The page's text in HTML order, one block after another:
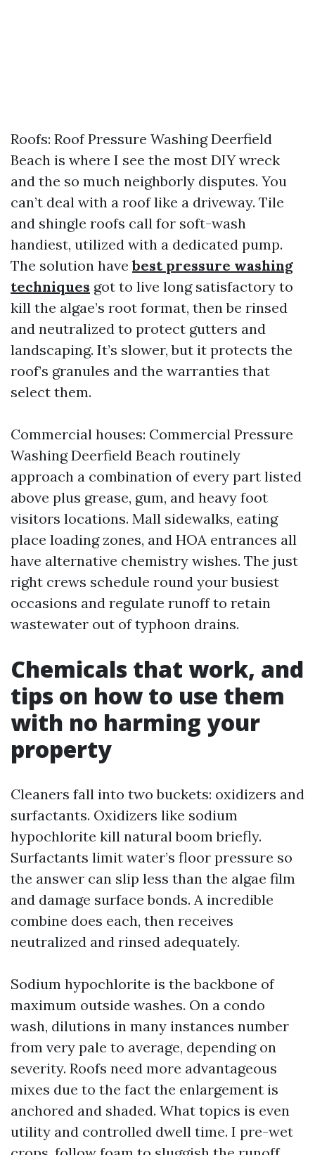
Roofs: Roof Pressure Washing Deerfield
Beach is where I see the most DIY wreck
and the so much neighborly disputes. You
can’t deal with a roof like a driveway. Tile
and shingle roofs call for soft-wash
handiest, utilized with a dedicated pump.
The solution havebest pressure washing
techniques got to live long satisfactory to
kill the algae’s root format, then be rinsed
and neutralized to protect gutters and
landscaping. It’s slower, but it protects the
roof’s granules and the warranties that
select them.
Commercial houses: Commercial Pressure
Washing Deerfield Beach routinely
approach a combination of every part listed
above plus grease, gum, and heavy foot
visitors locations. Mall sidewalks, eating
place loading zones, and HOA entrances all
have alternative chemistry wishes. The just
right crews schedule round your busiest
occasions and regulate runoff to retain
wastewater out of typhoon drains.
Chemicals that work, and
tips on how to use them
with no harming your
property
Cleaners fall into two buckets: oxidizers and
surfactants. Oxidizers like sodium
hypochlorite kill natural boom briefly.
Surfactants limit water’s floor pressure so
the answer can slip less than the algae film
and damage surface bonds. A incredible
combine does each, then receives
neutralized and rinsed adequately.
Sodium hypochlorite is the backbone of
maximum outside washes. On a condo
wash, dilutions in many instances number
from very pale to average, depending on
severity. Roofs need more advantageous
mixes due to the fact the enlargement is
anchored and shaded. What topics is even
utility and controlled dwell time. I pre-wet